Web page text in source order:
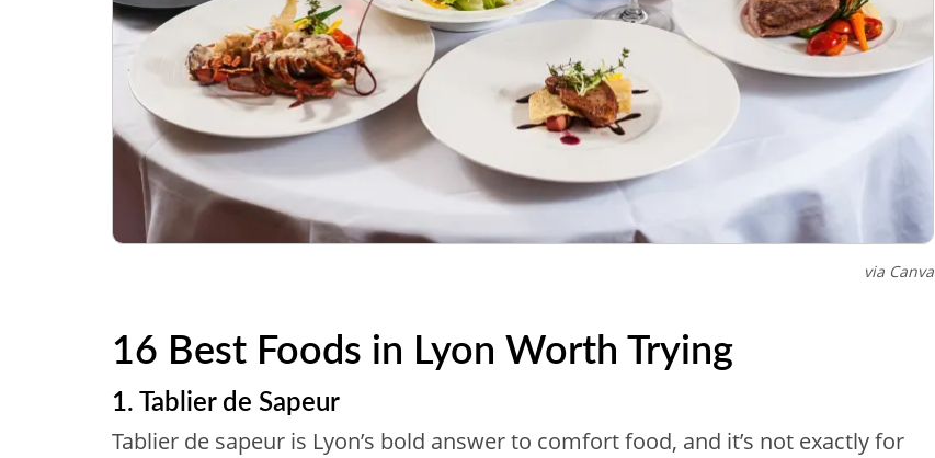
via Canva
16 Best Foods in Lyon Worth Trying
1. Tablier de Sapeur
Tablier de sapeur is Lyon’s bold answer to comfort food, and it’s not exactly for